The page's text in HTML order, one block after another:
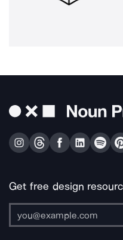
Get free design